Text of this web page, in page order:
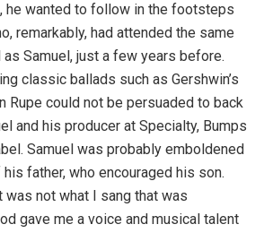
he wanted to follow in the footsteps
remarkably, had attended the same
Samuel, just a few years before.
classic ballads such as Gershwin’s
Rupe could not be persuaded to back
and his producer at Specialty, Bumps
Samuel was probably emboldened
father, who encouraged his son.
was not what I sang that was
gave me a voice and musical talent